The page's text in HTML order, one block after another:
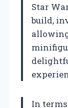
Star
build,
In